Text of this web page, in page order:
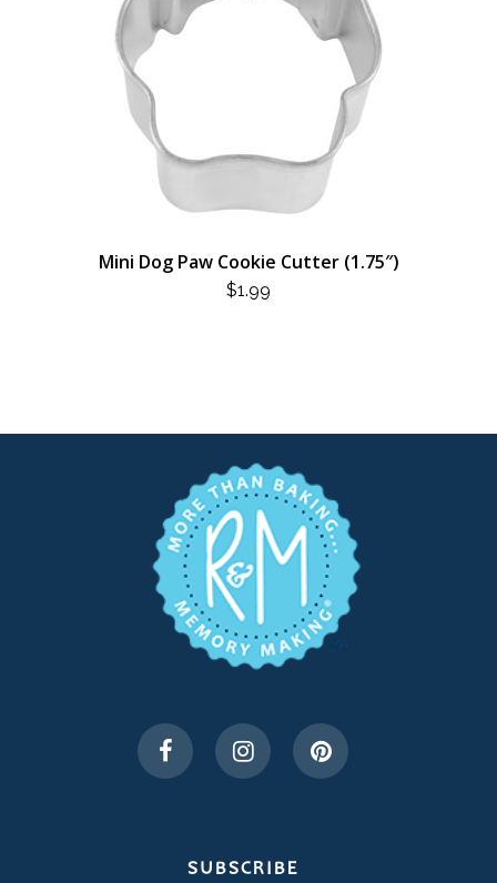
Mini Dog Paw Cookie Cutter (1.75″)
$1.99
SUBSCRIBE